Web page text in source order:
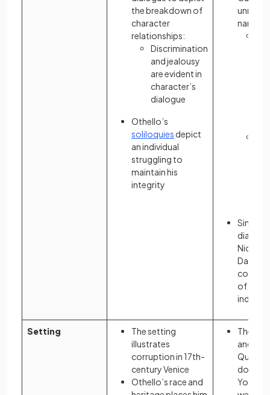
the breakdown of
character
relationships:
Discrimination
and jealousy
are evident in
character’s
dialogue
Othello’s
soliloquies depict
an individual
struggling to
maintain his
integrity
Nick,
Daisy
of
Setting
The setting
illustrates
corruption in 17th-
century Venice
Othello’s race and
The
and
York